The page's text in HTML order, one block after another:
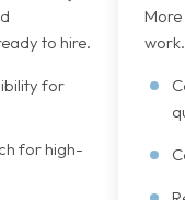
to hire.
for
for high-
work.